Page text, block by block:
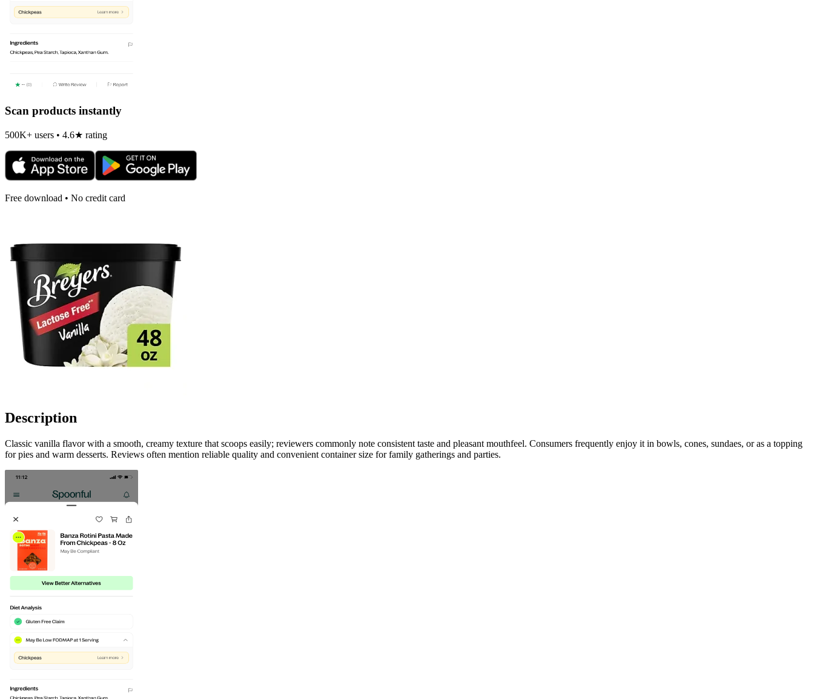
Scan products instantly
500K+ users • 4.6★ rating
Free download • No credit card
Description
Classic vanilla flavor with a smooth, creamy texture that scoops easily; reviewers commonly note consistent taste and pleasant mouthfeel. Consumers frequently enjoy it in bowls, cones, sundaes, or as a topping
for pies and warm desserts. Reviews often mention reliable quality and convenient container size for family gatherings and parties.